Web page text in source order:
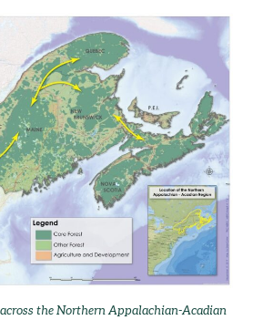
the Northern Appalachian-Acadian